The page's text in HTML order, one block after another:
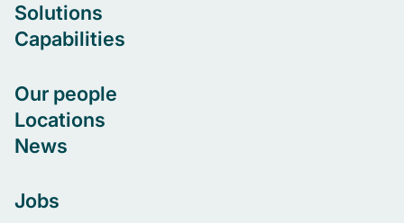
Solutions
Capabilities
Our people
Locations
News
Jobs